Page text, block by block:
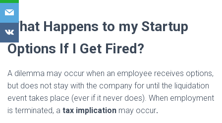
What Happens to my Startup
Options If I Get Fired?
A dilemma may occur when an employee receives options,
but does not stay with the company for until the liquidation
event takes place (ever if it never does). When employment
is terminated, a tax implication may occur.